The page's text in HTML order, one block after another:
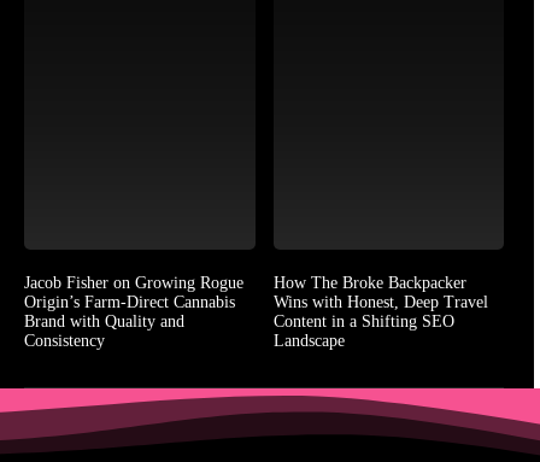
Jacob Fisher on Growing Rogue
Origin’s Farm-Direct Cannabis
Brand with Quality and
Consistency
How The Broke Backpacker
Wins with Honest, Deep Travel
Content in a Shifting SEO
Landscape